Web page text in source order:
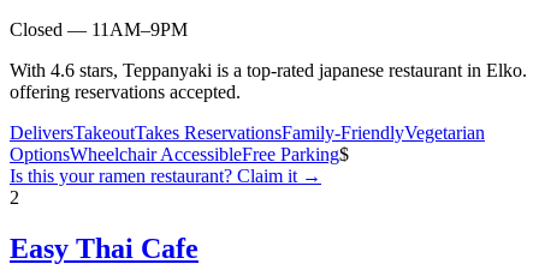
Closed — 11AM–9PM
With 4.6 stars, Teppanyaki is a top-rated japanese restaurant in Elko.
offering reservations accepted.
DeliversTakeoutTakes ReservationsFamily-FriendlyVegetarian
OptionsWheelchair AccessibleFree Parking$
Is this yourramen restaurant? Claim it →
2
Easy Thai Cafe